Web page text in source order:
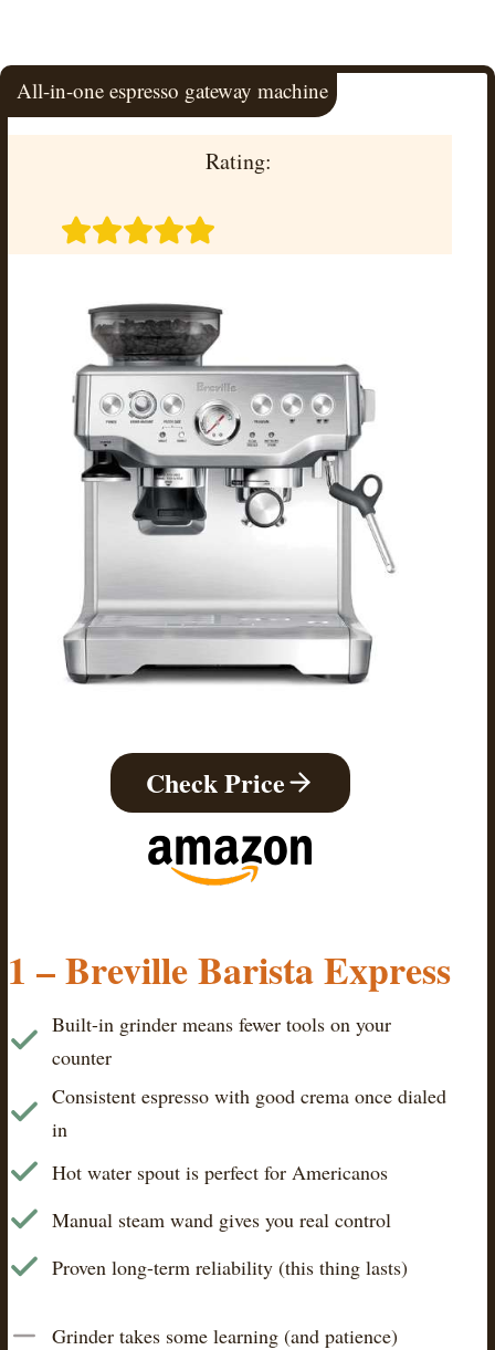
All-in-one espresso gateway machine
Rating:
Check Price
1 – Breville Barista Express
Built-in grinder means fewer tools on your
counter
Consistent espresso with good crema once dialed
in
Hot water spout is perfect for Americanos
Manual steam wand gives you real control
Proven long-term reliability (this thing lasts)
Grinder takes some learning (and patience)